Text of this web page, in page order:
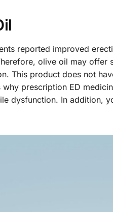
reported improved
olive oil may offer
This product does not
prescription ED
dysfunction. In addition,